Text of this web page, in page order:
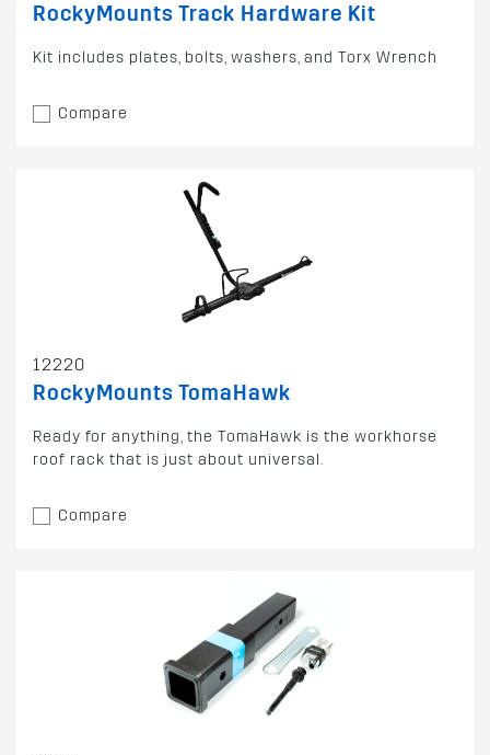
RockyMounts Track Hardware Kit
Kit includes plates, bolts, washers, and Torx Wrench
Compare
12220
RockyMounts TomaHawk
Ready for anything, the TomaHawk is the workhorse
roof rack that is just about universal.
Compare